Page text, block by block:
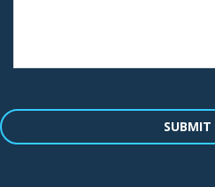
SUBMIT